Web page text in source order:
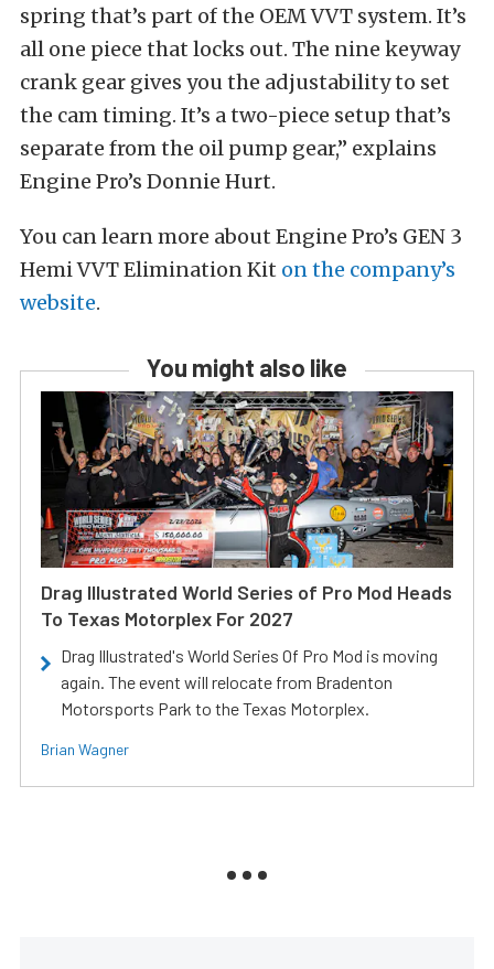
spring that’s part of the OEM VVT system. It’s
all one piece that locks out. The nine keyway
crank gear gives you the adjustability to set
the cam timing. It’s a two-piece setup that’s
separate from the oil pump gear,” explains
Engine Pro’s Donnie Hurt.
You can learn more about Engine Pro’s GEN 3
Hemi VVT Elimination Kit on the company’s
website.
You might also like
Drag Illustrated World Series of Pro Mod Heads
To Texas Motorplex For 2027
Drag Illustrated's World Series Of Pro Mod is moving
again. The event will relocate from Bradenton
Motorsports Park to the Texas Motorplex.
Brian Wagner